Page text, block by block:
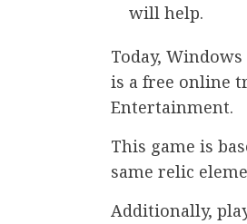
will help.
Today,
is a free online
Entertainment.
This game is
same relic
Additionally,